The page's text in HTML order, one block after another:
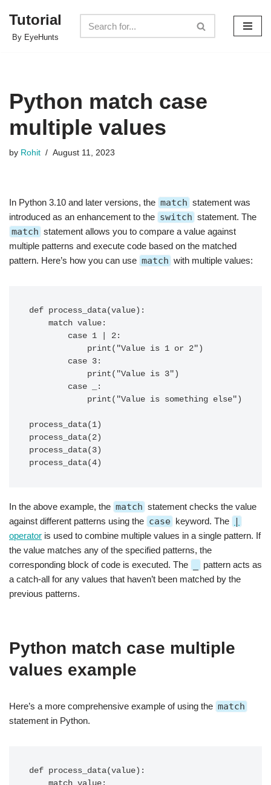
Skip
Tutorial
By EyeHunts
Python match case
multiple values
by Rohit August 11, 2023
In Python 3.10 and later versions, the match statement was
introduced as an enhancement to the switch statement. The
match statement allows you to compare a value against
multiple patterns and execute code based on the matched
pattern. Here’s how you can use match with multiple values:
def process_data(value):
process_data(1)
process_data(2)
process_data(3)
In the above example, the match statement checks the value
against different patterns using the case keyword. The |
operator is used to combine multiple values in a single pattern. If
the value matches any of the specified patterns, the
corresponding block of code is executed. The
pattern acts as
a catch-all for any values that haven’t been matched by the
previous patterns.
Python match case multiple
values example
Here’s a more comprehensive example of using the match
statement in Python.
def process_data(value):